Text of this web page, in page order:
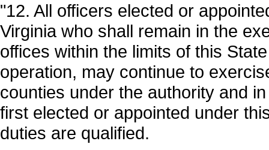
"12. All officers elected or
Virginia who shall remain in the
offices within the limits of this
operation, may continue to
counties under the authority and
first elected or appointed under
duties are qualified.